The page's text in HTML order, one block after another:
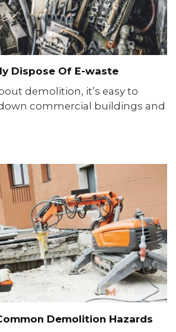
Dispose Of E-waste
demolition, it’s easy to
commercial buildings and
Demolition Hazards